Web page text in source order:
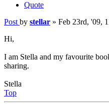
Quote
Post by stellar » Feb 23rd, '09,
Hi,
I am Stella and my favourite
sharing.
Stella
Top